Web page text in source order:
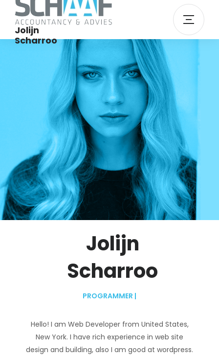
Jolijn
Scharroo
Jolijn
Scharroo
PROGRAMMER |
Hello! I am Web Developer from United States,
New York. I have rich experience in web site
design and building, also I am good at wordpress.